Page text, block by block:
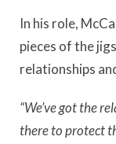
In his role,
pieces of the
relationships
“We’ve got the
there to protect